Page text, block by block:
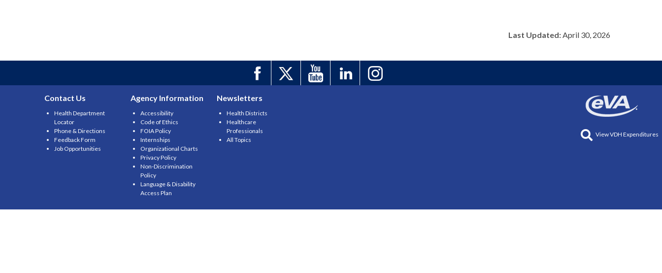
Last Updated:April 30, 2026
Contact Us
Health Department
Locator
Phone & Directions
Feedback Form
Job Opportunities
Agency Information
Accessibility
Code of Ethics
FOIA Policy
Internships
Organizational Charts
Privacy Policy
Non-Discrimination
Policy
Language & Disability
Access Plan
Newsletters
Health Districts
Healthcare
Professionals
All Topics
View VDH Expenditures